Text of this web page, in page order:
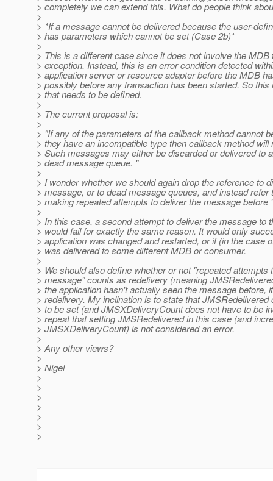
> completely we can extend this. What do people think
>
> *If a message cannot be delivered because the user-
> has parameters which cannot be set (Case 2b)*
>
> This is a different case since it does not involve the MDB
> exception. Instead, this is an error condition detected
> application server or resource adapter before the MDB
> possibly before any transaction has been started. So
> that needs to be defined.
>
> The current proposal is:
>
> "If any of the parameters of the callback method cannot
> they have an incompatible type then callback method will
> Such messages may either be discarded or delivered to
> dead message queue. "
>
> I wonder whether we should again drop the reference to
> message, or to dead message queues, and instead
> making repeated attempts to deliver the message before
>
> In this case, a second attempt to deliver the message to
> would fail for exactly the same reason. It would only
> application was changed and restarted, or if (in the case
> was delivered to some different MDB or consumer.
>
> We should also define whether or not "repeated attempts
> message" counts as redelivery (meaning
> the application hasn't actually seen the message before,
> redelivery. My inclination is to state that JMSRedelivered
> to be set (and JMSXDeliveryCount does not have to be
> repeat that setting JMSRedelivered in this case (and
> JMSXDeliveryCount) is not considered an error.
>
> Any other views?
>
> Nigel
>
>
>
>
>
>
>